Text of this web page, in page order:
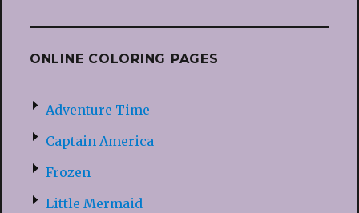
ONLINE COLORING PAGES
Adventure Time
Captain America
Frozen
Little Mermaid